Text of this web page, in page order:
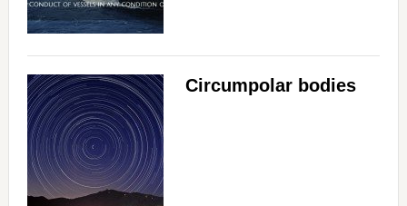
Circumpolar bodies